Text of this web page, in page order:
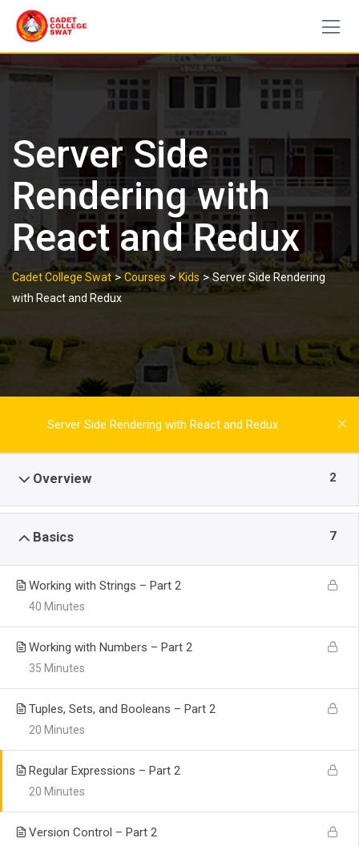
content
Server Side
Rendering with
React and Redux
Cadet College Swat> Courses >Kids>Server Side Rendering
with React and Redux
Server Side Rendering with React and Redux
Overview 2
Basics 7
Working with Strings – Part 2
40 Minutes
Working with Numbers – Part 2
35 Minutes
Tuples, Sets, and Booleans – Part 2
20 Minutes
Regular Expressions – Part 2
20 Minutes
Version Control – Part 2